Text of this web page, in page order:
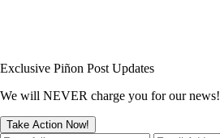
Exclusive Piñon Post Updates
We will NEVER charge you for our news!